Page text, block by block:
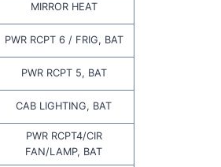
MIRROR HEAT
PWR RCPT 6 / FRIG, BAT
PWR RCPT 5, BAT
CAB LIGHTING, BAT
PWR RCPT4/CIR
FAN/LAMP, BAT